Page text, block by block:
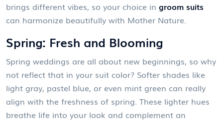
brings different vibes, so your choice in groom suits
can harmonize beautifully with Mother Nature.
Spring: Fresh and Blooming
Spring weddings are all about new beginnings, so why
not reflect that in your suit color? Softer shades like
light gray, pastel blue, or even mint green can really
align with the freshness of spring. These lighter hues
breathe life into your look and complement an